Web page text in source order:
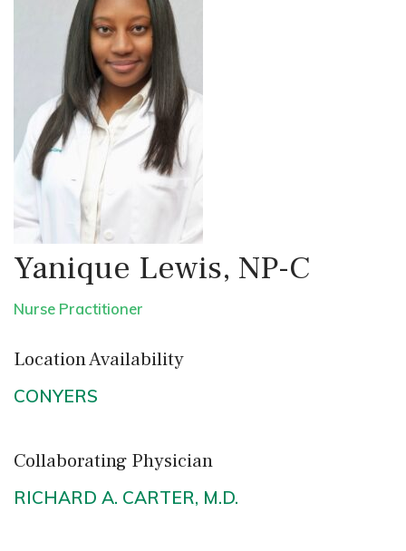
Yanique Lewis, NP-C
Nurse Practitioner
Location Availability
CONYERS
Collaborating Physician
RICHARD A. CARTER, M.D.